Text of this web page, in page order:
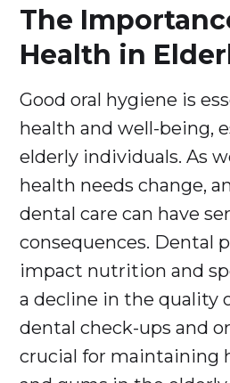
The
Health in
Good oral hygiene is
health and well-being,
elderly individuals. As
health needs change,
dental care can have
consequences. Dental
impact nutrition and
a decline in the quality
dental check-ups and
crucial for maintaining